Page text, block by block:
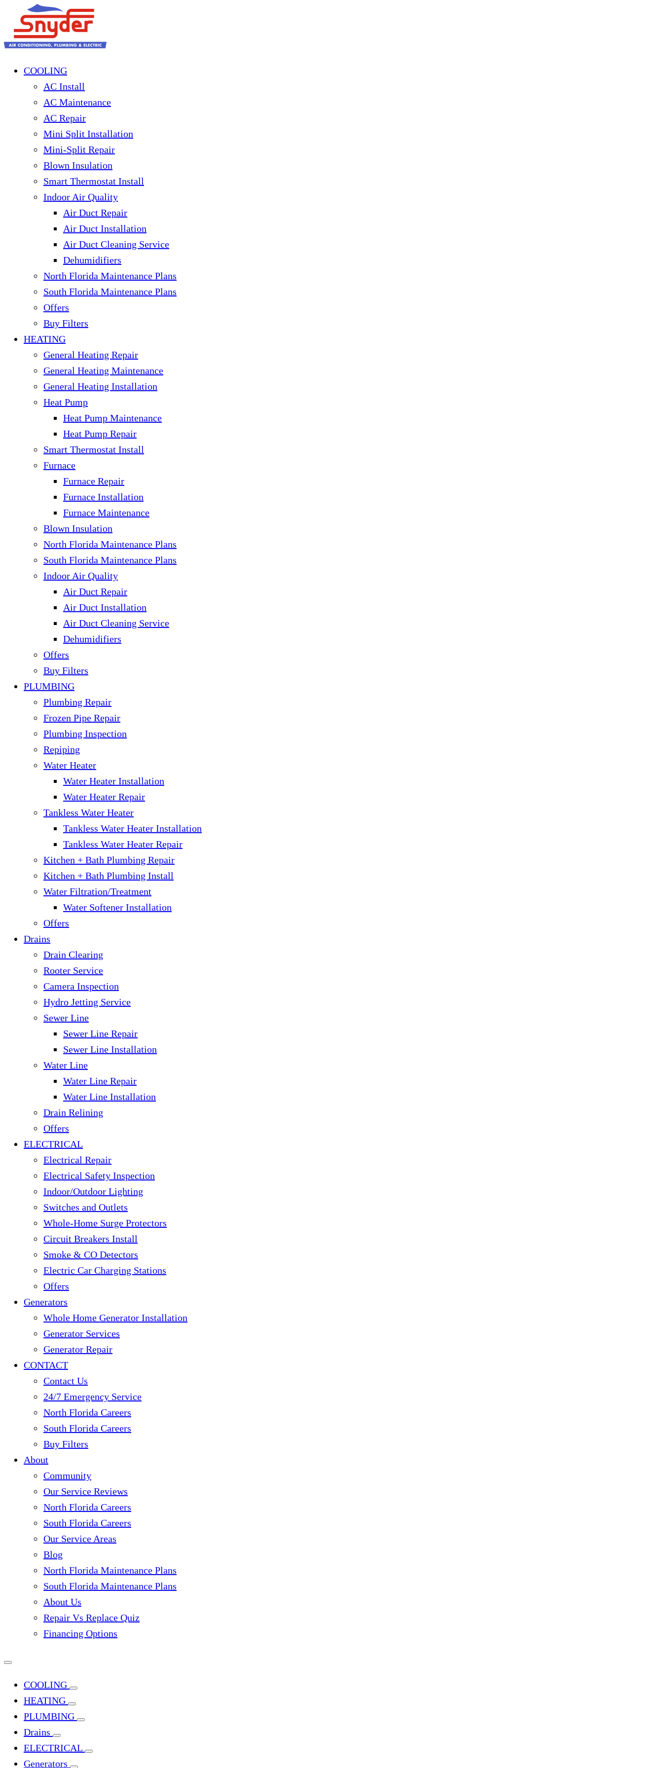
COOLING
AC Install
AC Maintenance
AC Repair
Mini Split Installation
Mini-Split Repair
Blown Insulation
Smart Thermostat Install
Indoor Air Quality
Air Duct Repair
Air Duct Installation
Air Duct Cleaning Service
Dehumidifiers
North Florida Maintenance Plans
South Florida Maintenance Plans
Offers
Buy Filters
HEATING
General Heating Repair
General Heating Maintenance
General Heating Installation
Heat Pump
Heat Pump Maintenance
Heat Pump Repair
Smart Thermostat Install
Furnace
Furnace Repair
Furnace Installation
Furnace Maintenance
Blown Insulation
North Florida Maintenance Plans
South Florida Maintenance Plans
Indoor Air Quality
Air Duct Repair
Air Duct Installation
Air Duct Cleaning Service
Dehumidifiers
Offers
Buy Filters
PLUMBING
Plumbing Repair
Frozen Pipe Repair
Plumbing Inspection
Repiping
Water Heater
Water Heater Installation
Water Heater Repair
Tankless Water Heater
Tankless Water Heater Installation
Tankless Water Heater Repair
Kitchen + Bath Plumbing Repair
Kitchen + Bath Plumbing Install
Water Filtration/Treatment
Water Softener Installation
Offers
Drains
Drain Clearing
Rooter Service
Camera Inspection
Hydro Jetting Service
Sewer Line
Sewer Line Repair
Sewer Line Installation
Water Line
Water Line Repair
Water Line Installation
Drain Relining
Offers
ELECTRICAL
Electrical Repair
Electrical Safety Inspection
Indoor/Outdoor Lighting
Switches and Outlets
Whole-Home Surge Protectors
Circuit Breakers Install
Smoke & CO Detectors
Electric Car Charging Stations
Offers
Generators
Whole Home Generator Installation
Generator Services
Generator Repair
CONTACT
Contact Us
24/7 Emergency Service
North Florida Careers
South Florida Careers
Buy Filters
About
Community
Our Service Reviews
North Florida Careers
South Florida Careers
Our Service Areas
Blog
North Florida Maintenance Plans
South Florida Maintenance Plans
About Us
Repair Vs Replace Quiz
Financing Options
COOLING
HEATING
PLUMBING
Drains
ELECTRICAL
Generators